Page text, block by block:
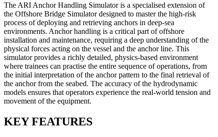
The ARI Anchor Handling Simulator is a specialised extension of
the Offshore Bridge Simulator designed to master the high-risk
process of deploying and retrieving anchors in deep-sea
environments. Anchor handling is a critical part of offshore
installation and maintenance, requiring a deep understanding of the
physical forces acting on the vessel and the anchor line. This
simulator provides a richly detailed, physics-based environment
where trainees can practise the entire sequence of operations, from
the initial interpretation of the anchor pattern to the final retrieval of
the anchor from the seabed. The accuracy of the hydrodynamic
models ensures that operators experience the real-world tension and
movement of the equipment.
KEY FEATURES